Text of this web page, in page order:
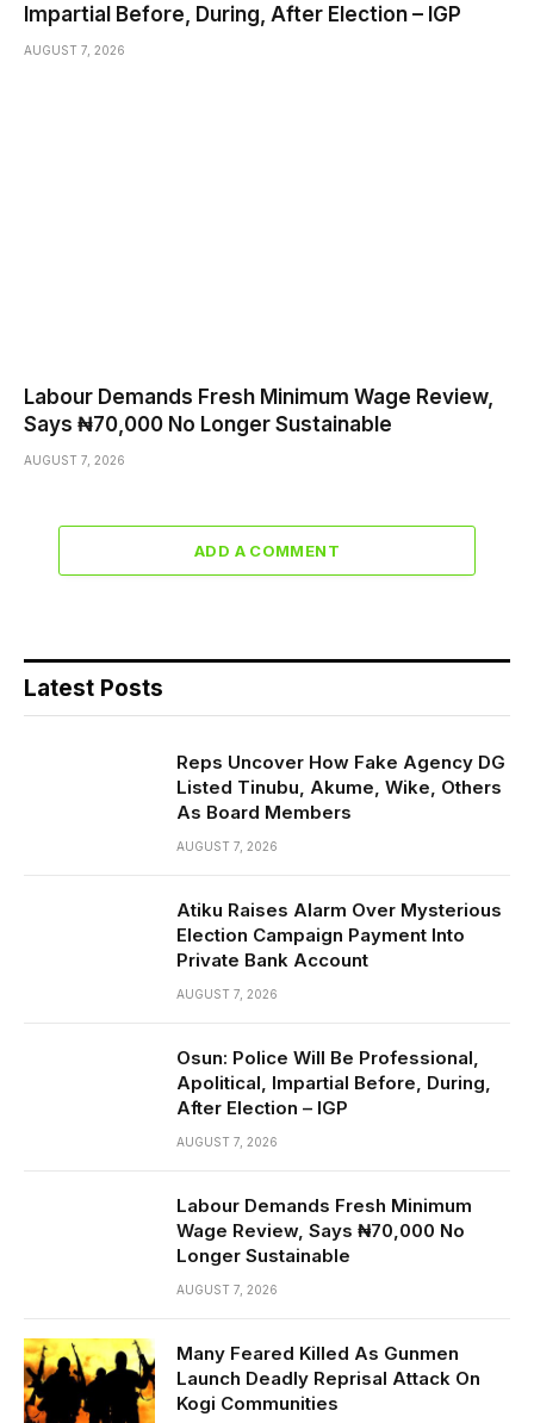
Impartial Before, During, After Election – IGP
AUGUST 7, 2026
Labour Demands Fresh Minimum Wage Review,
Says ₦70,000 No Longer Sustainable
AUGUST 7, 2026
ADD A COMMENT
Latest Posts
Reps Uncover How Fake Agency DG
Listed Tinubu, Akume, Wike, Others
As Board Members
AUGUST 7, 2026
Atiku Raises Alarm Over Mysterious
Election Campaign Payment Into
Private Bank Account
AUGUST 7, 2026
Osun: Police Will Be Professional,
Apolitical, Impartial Before, During,
After Election – IGP
AUGUST 7, 2026
Labour Demands Fresh Minimum
Wage Review, Says ₦70,000 No
Longer Sustainable
AUGUST 7, 2026
Many Feared Killed As Gunmen
Launch Deadly Reprisal Attack On
Kogi Communities